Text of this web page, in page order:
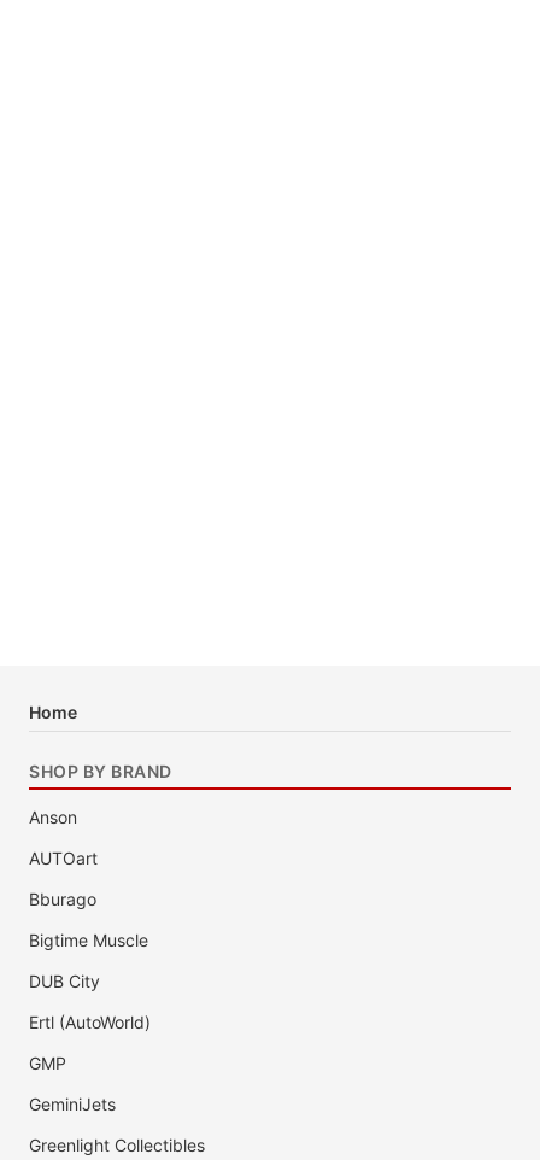
Home
SHOP BY BRAND
Anson
AUTOart
Bburago
Bigtime Muscle
DUB City
Ertl (AutoWorld)
GMP
GeminiJets
Greenlight Collectibles